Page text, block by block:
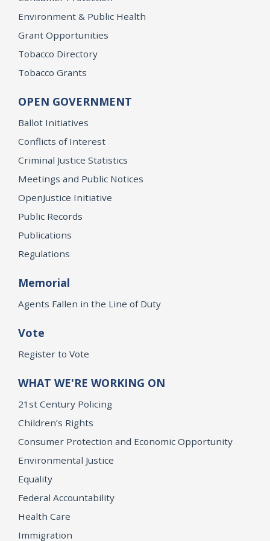
Environment & Public Health
Grant Opportunities
Tobacco Directory
Tobacco Grants
OPEN GOVERNMENT
Ballot Initiatives
Conflicts of Interest
Criminal Justice Statistics
Meetings and Public Notices
OpenJustice Initiative
Public Records
Publications
Regulations
Memorial
Agents Fallen in the Line of Duty
Vote
Register to Vote
WHAT WE'RE WORKING ON
21st Century Policing
Children’s Rights
Consumer Protection and Economic Opportunity
Environmental Justice
Equality
Federal Accountability
Health Care
Immigration